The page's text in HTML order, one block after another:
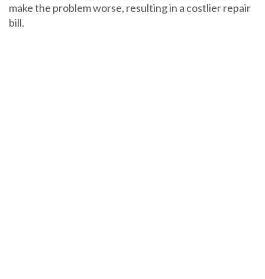
make the problem worse, resulting in a costlier repair
bill.